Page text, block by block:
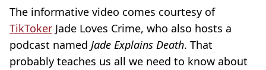
The informative video comes courtesy of
TikToker Jade Loves Crime, who also hosts a
podcast named Jade Explains Death. That
probably teaches us all we need to know about